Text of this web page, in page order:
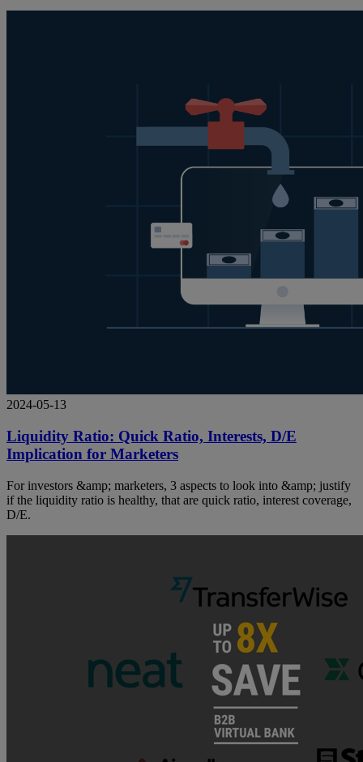
2024-05-13
Liquidity Ratio: Quick Ratio, Interests, D/E
Implication for Marketers
For investors &amp; marketers, 3 aspects to look into &amp; justify
if the liquidity ratio is healthy, that are quick ratio, interest coverage,
D/E.